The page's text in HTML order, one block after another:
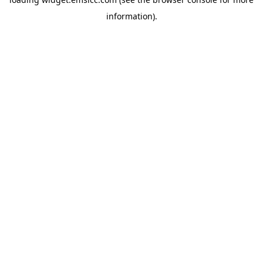
information).